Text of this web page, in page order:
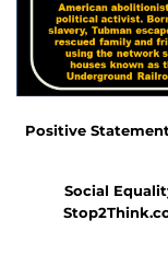
Positive
Social